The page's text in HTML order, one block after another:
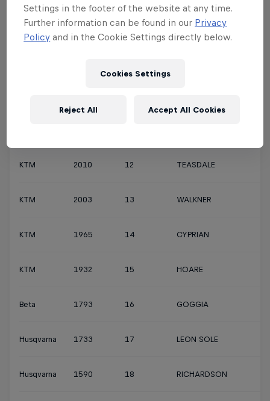
Sherco 3560 8 ROMAN
KTM 2010 12 TEASDALE
KTM 2003 13 WALKNER
KTM 1965 14 CYPRIAN
KTM 1932 15 HOARE
Beta 1793 16 GOGGIA
Husqvarna 1733 17 LEON SOLE
Husqvarna 1590 18 RICHARDSON
Settings in the footer of the website at any time.
Further information can be found in our Privacy
Policy and in the Cookie Settings directly below.
Cookies Settings
Reject All Accept All Cookies